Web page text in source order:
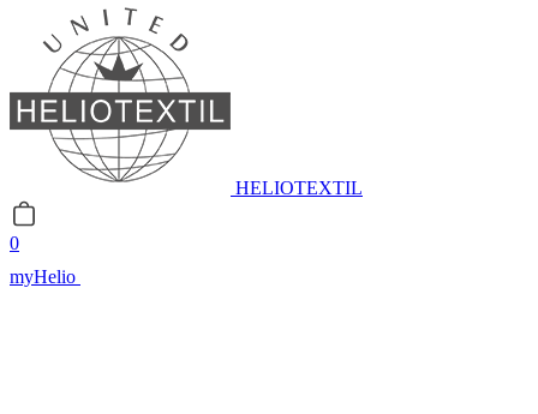
HELIOTEXTIL
0
myHelio